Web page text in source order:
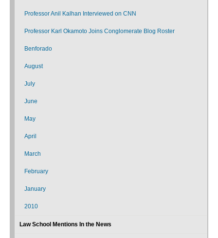
Professor Anil Kalhan Interviewed on CNN
Professor Karl Okamoto Joins Conglomerate Blog Roster
Benforado
August
July
June
May
April
March
February
January
2010
Law School Mentions In the News